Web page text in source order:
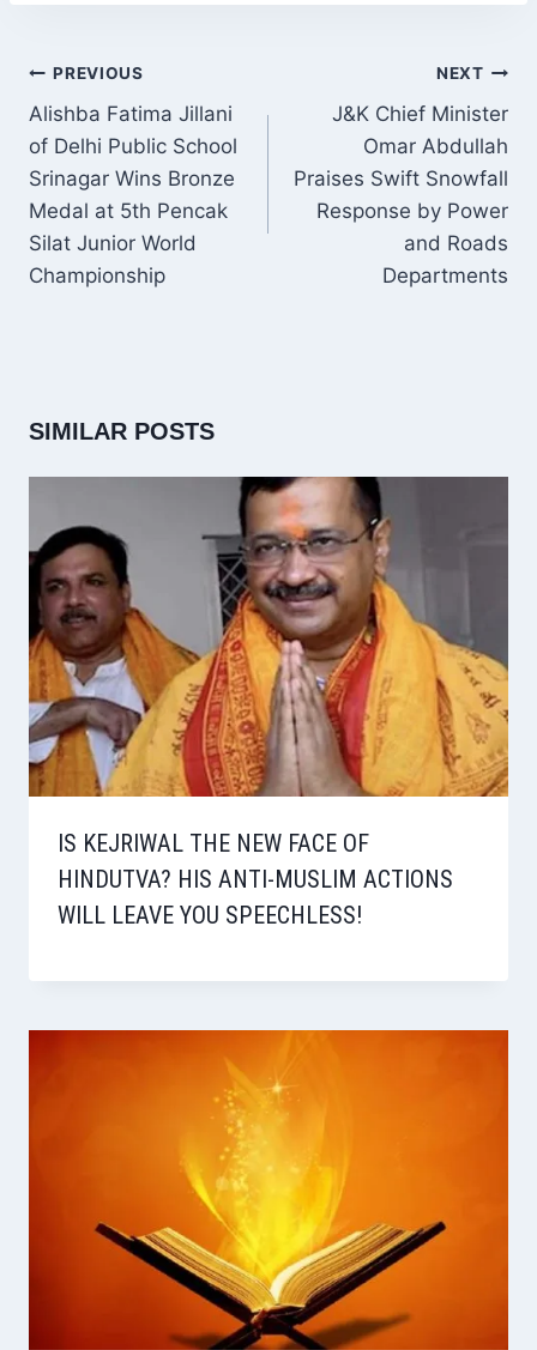
POST
NAVIGATION
PREVIOUS
Alishba Fatima Jillani
of Delhi Public School
Srinagar Wins Bronze
Medal at 5th Pencak
Silat Junior World
Championship
NEXT
J&K Chief Minister
Omar Abdullah
Praises Swift Snowfall
Response by Power
and Roads
Departments
SIMILAR POSTS
IS KEJRIWAL THE NEW FACE OF
HINDUTVA? HIS ANTI-MUSLIM ACTIONS
WILL LEAVE YOU SPEECHLESS!